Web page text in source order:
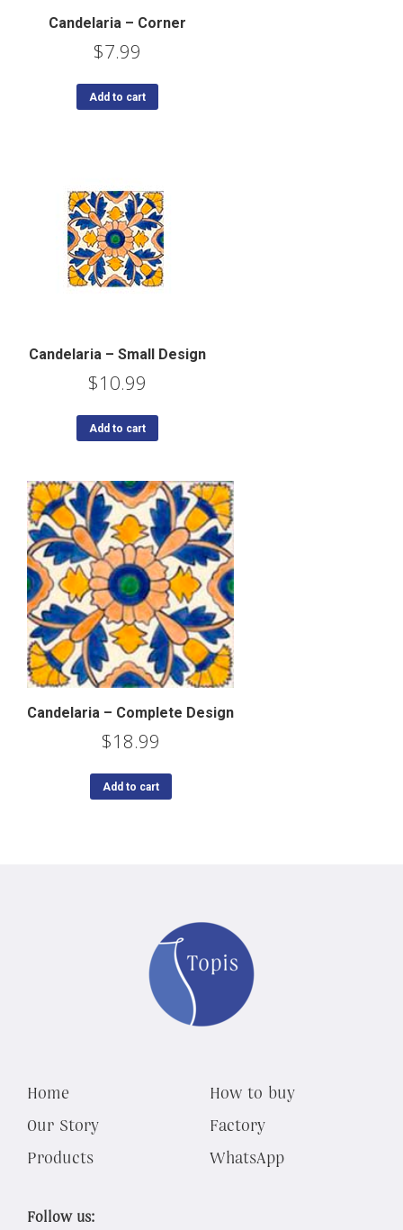
Candelaria – Corner
$7.99
Add to cart
Candelaria – Small Design
$10.99
Add to cart
Candelaria – Complete Design
$18.99
Add to cart
Home
Our Story
Products
How to buy
Factory
WhatsApp
Follow us: